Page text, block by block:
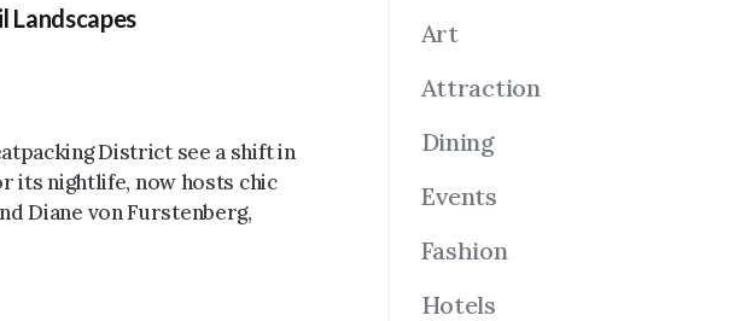
Landscapes
District see a shift in
its nightlife, now hosts chic
Diane von Furstenberg,
Art
Attraction
Dining
Events
Fashion
Hotels